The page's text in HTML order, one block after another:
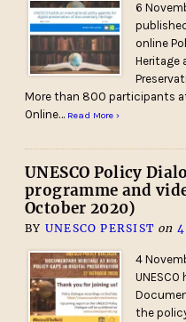
6
online
Heritage
More than 800 participants
Online… Read More ›
UNESCO Policy
programme and
October 2020)
BY UNESCO PERSIST on
4
the